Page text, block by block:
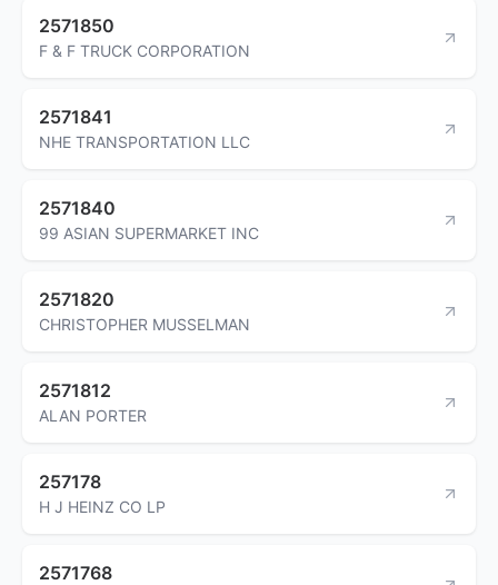
2571850
F & F TRUCK CORPORATION
2571841
NHE TRANSPORTATION LLC
2571840
99 ASIAN SUPERMARKET INC
2571820
CHRISTOPHER MUSSELMAN
2571812
ALAN PORTER
257178
H J HEINZ CO LP
2571768